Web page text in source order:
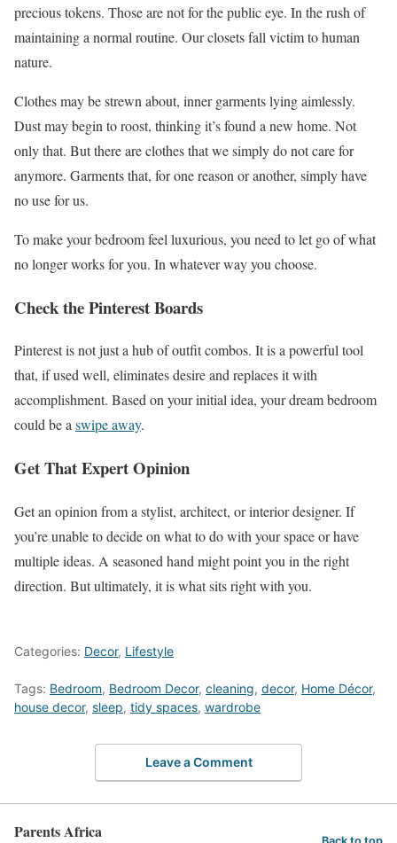
precious tokens. Those are not for the public eye. In the rush of
maintaining a normal routine. Our closets fall victim to human
nature.
Clothes may be strewn about, inner garments lying aimlessly.
Dust may begin to roost, thinking it’s found a new home. Not
only that. But there are clothes that we simply do not care for
anymore. Garments that, for one reason or another, simply have
no use for us.
To make your bedroom feel luxurious, you need to let go of what
no longer works for you. In whatever way you choose.
Check the Pinterest Boards
Pinterest is not just a hub of outfit combos. It is a powerful tool
that, if used well, eliminates desire and replaces it with
accomplishment. Based on your initial idea, your dream bedroom
could be aswipe away.
Get That Expert Opinion
Get an opinion from a stylist, architect, or interior designer. If
you’re unable to decide on what to do with your space or have
multiple ideas. A seasoned hand might point you in the right
direction. But ultimately, it is what sits right with you.
Categories: Decor, Lifestyle
Tags: Bedroom, Bedroom Decor, cleaning, decor, Home Décor,
house decor, sleep, tidy spaces, wardrobe
Leave a Comment
Parents Africa